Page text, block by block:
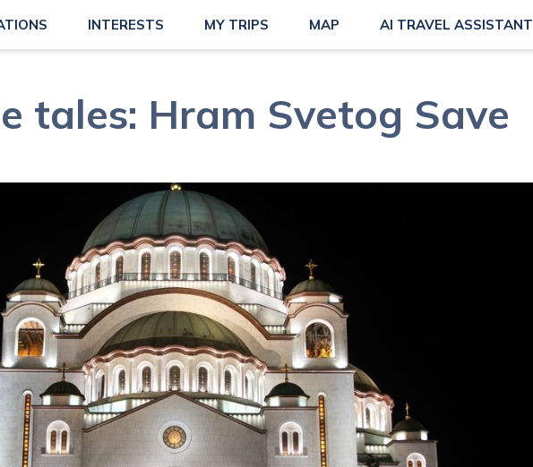
INTERESTS MY TRIPS MAP AI TRAVEL ASSISTANT
tales: Hram Svetog Save